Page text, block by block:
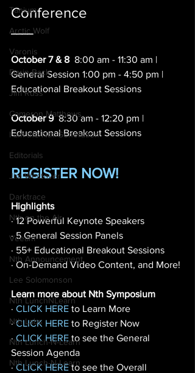
Tanium
Arctic Wolf
Varonis
Darin Back
Jim Russ
Cameron Matthews
I am the Nth Generation
Editorials
Jim Westover
Darktrace
Nth on the Air
Veeam
Nth Announcement
Lee Solomonson
Nth LunchNLearn
Nth Labs
Nth Lunch-N-Learn
Nth Lunch-N-Learn
Conference
____
October 7 & 8
  8:00 am - 11:30 am |
General Session 1:00 pm - 4:50 pm |
Educational Breakout Sessions
October 9
  8:30 am - 12:20 pm |
Educational Breakout Sessions
REGISTER NOW!
Highlights
· 12 Powerful Keynote Speakers
· 5 General Session Panels
· 55+ Educational Breakout Sessions
· On-Demand Video Content, and More!
Learn more about Nth Symposium
· CLICK HERE to Learn More
· CLICK HERE to Register Now
· CLICK HERE to see the General
Session Agenda
· CLICK HERE to see the Overall